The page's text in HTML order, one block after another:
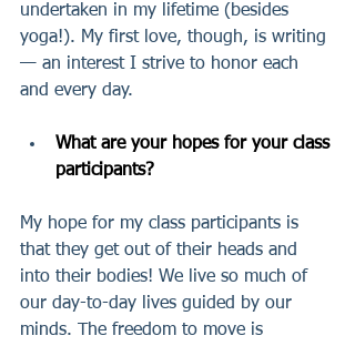
undertaken in my lifetime (besides
yoga!). My first love, though, is writing
— an interest I strive to honor each
and every day.
What are your hopes for your class
participants?
My hope for my class participants is
that they get out of their heads and
into their bodies! We live so much of
our day-to-day lives guided by our
minds. The freedom to move is